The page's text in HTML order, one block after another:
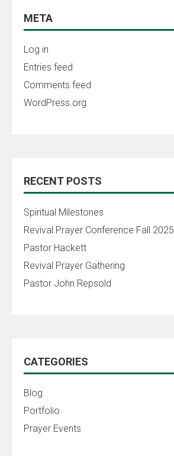
META
Log in
Entries feed
Comments feed
WordPress.org
RECENT POSTS
Spiritual Milestones
Revival Prayer Conference Fall 2025
Pastor Hackett
Revival Prayer Gathering
Pastor John Repsold
CATEGORIES
Blog
Portfolio
Prayer Events